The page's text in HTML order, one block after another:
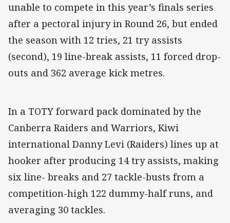
unable to compete in this year’s finals series
after a pectoral injury in Round 26, but ended
the season with 12 tries, 21 try assists
(second), 19 line-break assists, 11 forced drop-
outs and 362 average kick metres.
In a TOTY forward pack dominated by the
Canberra Raiders and Warriors, Kiwi
international Danny Levi (Raiders) lines up at
hooker after producing 14 try assists, making
six line- breaks and 27 tackle-busts from a
competition-high 122 dummy-half runs, and
averaging 30 tackles.